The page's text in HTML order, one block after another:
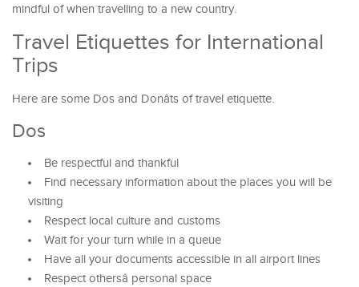
mindful of when travelling to a new country.
Travel Etiquettes for International
Trips
Here are some Dos and Donâts of travel etiquette.
Dos
Be respectful and thankful
Find necessary information about the places you will be
visiting
Respect local culture and customs
Wait for your turn while in a queue
Have all your documents accessible in all airport lines
Respect othersâ personal space